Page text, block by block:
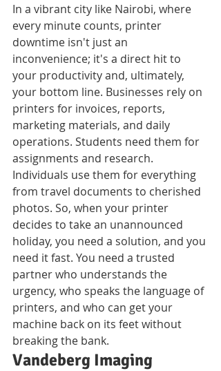
In a vibrant city like Nairobi, where
every minute counts, printer
downtime isn't just an
inconvenience; it's a direct hit to
your productivity and, ultimately,
your bottom line. Businesses rely on
printers for invoices, reports,
marketing materials, and daily
operations. Students need them for
assignments and research.
Individuals use them for everything
from travel documents to cherished
photos. So, when your printer
decides to take an unannounced
holiday, you need a solution, and you
need it fast. You need a trusted
partner who understands the
urgency, who speaks the language of
printers, and who can get your
machine back on its feet without
breaking the bank.
Vandeberg Imaging